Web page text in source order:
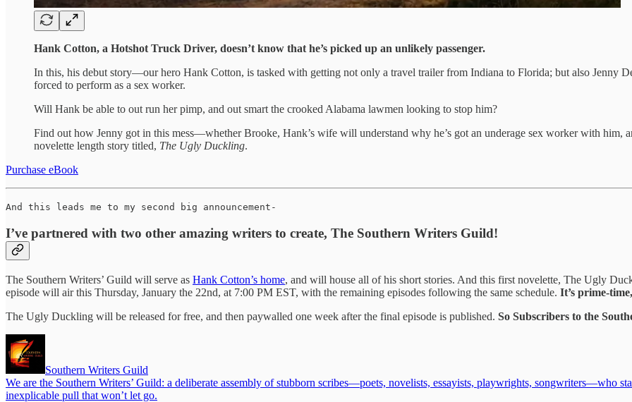
Hank Cotton, a Hotshot Truck Driver, doesn’t know that he’s picked up an unlikely passenger.
In this, his debut story—our hero Hank Cotton, is tasked with getting not only a travel trailer from Indiana to Florida; but also Jenny
forced to perform as a sex worker.
Will Hank be able to out run her pimp, and out smart the crooked Alabama lawmen looking to stop him?
Find out how Jenny got in this mess—whether Brooke, Hank’s wife will understand why he’s got an underage sex worker with him,
novelette length story titled, The Ugly Duckling.
Purchase eBook
And this leads me to my second big announcement-
I’ve partnered with two other amazing writers to create, The Southern Writers Guild!
The Southern Writers’ Guild will serve as Hank Cotton’s home, and will house all of his short stories. And this first novelette, The Ugly
episode will air this Thursday, January the 22nd, at 7:00 PM EST, with the remaining episodes following the same schedule. It’s prime-
The Ugly Duckling will be released for free, and then paywalled one week after the final episode is published. So Subscribers to the
Southern Writers Guild
We are the Southern Writers’ Guild: a deliberate assembly of stubborn scribes—poets, novelists, essayists, playwrights, songwriters—who
inexplicable pull that won’t let go.